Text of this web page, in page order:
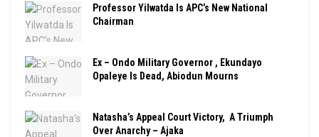
Professor Yilwatda Is APC’s New National
Chairman
Ex – Ondo Military Governor , Ekundayo
Opaleye Is Dead, Abiodun Mourns
Natasha’s Appeal Court Victory, A Triumph
Over Anarchy – Ajaka